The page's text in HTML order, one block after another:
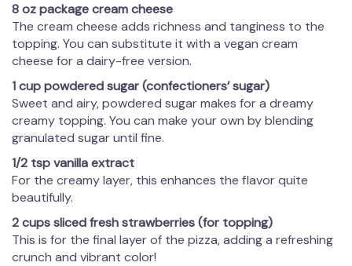
8 oz package cream cheese
The cream cheese adds richness and tanginess to the
topping. You can substitute it with a vegan cream
cheese for a dairy-free version.
1 cup powdered sugar (confectioners’ sugar)
Sweet and airy, powdered sugar makes for a dreamy
creamy topping. You can make your own by blending
granulated sugar until fine.
1/2 tsp vanilla extract
For the creamy layer, this enhances the flavor quite
beautifully.
2 cups sliced fresh strawberries (for topping)
This is for the final layer of the pizza, adding a refreshing
crunch and vibrant color!